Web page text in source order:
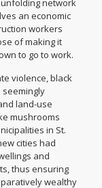
unfolding network
an economic
workers
of making it
to go to work.
violence, black
land-use
mushrooms
in St.
cities had
and
thus ensuring
wealthy